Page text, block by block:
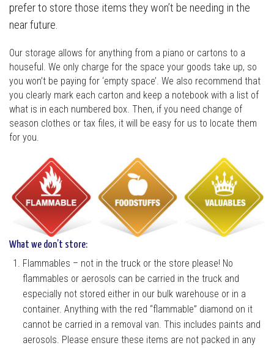
prefer to store those items they won’t be needing in the
near future.
Our storage allows for anything from a piano or cartons to a
houseful. We only charge for the space your goods take up, so
you won’t be paying for ‘empty space’. We also recommend that
you clearly mark each carton and keep a notebook with a list of
what is in each numbered box. Then, if you need change of
season clothes or tax files, it will be easy for us to locate them
for you.
What we don’t store:
Flammables – not in the truck or the store please! No
flammables or aerosols can be carried in the truck and
especially not stored either in our bulk warehouse or in a
container. Anything with the red “flammable” diamond on it
cannot be carried in a removal van. This includes paints and
aerosols. Please ensure these items are not packed in any